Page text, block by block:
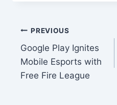
Post
navigation
PREVIOUS
Google Play Ignites
Mobile Esports with
Free Fire League